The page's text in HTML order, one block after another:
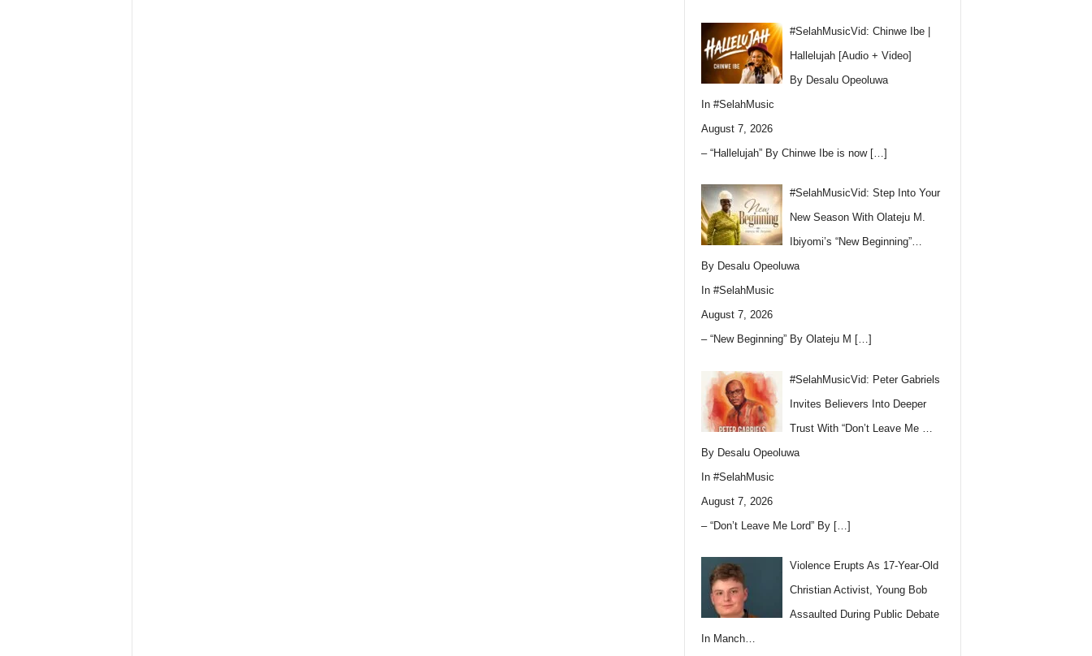
#SelahMusicVid: Chinwe Ibe |
Hallelujah [Audio + Video]
By Desalu Opeoluwa
In #SelahMusic
August 7, 2026
– “Hallelujah” By Chinwe Ibe is now […]
#SelahMusicVid: Step Into Your
New Season With Olateju M.
Ibiyomi’s “New Beginning”…
By Desalu Opeoluwa
In #SelahMusic
August 7, 2026
– “New Beginning” By Olateju M […]
#SelahMusicVid: Peter Gabriels
Invites Believers Into Deeper
Trust With “Don’t Leave Me …
By Desalu Opeoluwa
In #SelahMusic
August 7, 2026
– “Don’t Leave Me Lord” By […]
Violence Erupts As 17-Year-Old
Christian Activist, Young Bob
Assaulted During Public Debate
In Manch…